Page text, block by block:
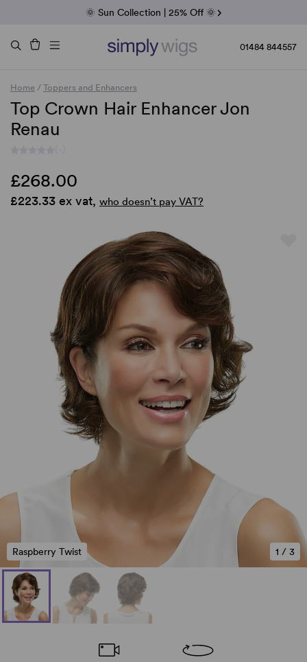
Fab Friday | 5 Best-Selling Noriko Wigs
Raquel & Gabor | 30% Sale
Duo Fibre | 40% Sale
🌞 Sun Collection | 25% Off 🌞
01484 844557
Home / Toppers and Enhancers
Top Crown Hair Enhancer Jon
Renau
£268.00
£223.33 ex vat, who doesn’t pay VAT?
1 / 3
Raspberry Twist